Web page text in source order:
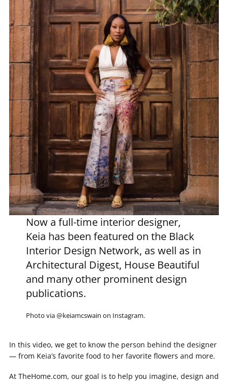
Now a full-time interior designer,
Keia has been featured on the Black
Interior Design Network, as well as in
Architectural Digest, House Beautiful
and many other prominent design
publications.
Photo via @keiamcswain on Instagram.
In this video, we get to know the person behind the designer
— from Keia’s favorite food to her favorite flowers and more.
At TheHome.com, our goal is to help you imagine, design and